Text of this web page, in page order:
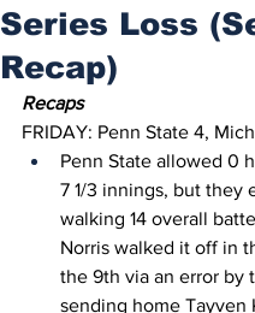
Series Loss
Recap)
Recaps
FRIDAY: Penn State 4,
Penn State allowed 0
7 1/3 innings, but they
walking 14 overall
Norris walked it off in
the 9th via an error by
sending home Tayven